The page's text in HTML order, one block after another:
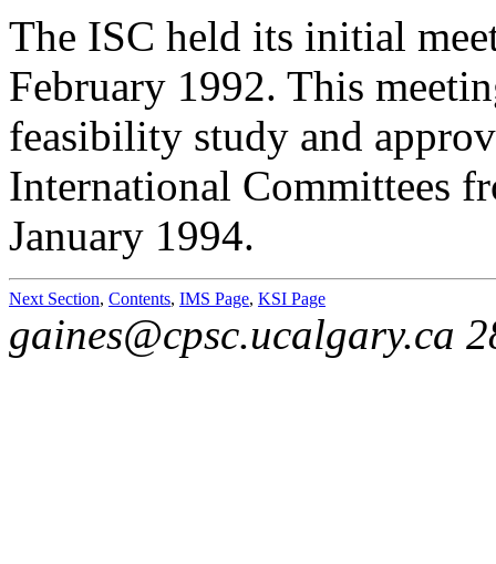
The ISC held its initial
February 1992. This
feasibility study and
International Committees
January 1994.
Next Section, Contents, IMS Page, KSI Page
gaines@cpsc.ucalgary.ca